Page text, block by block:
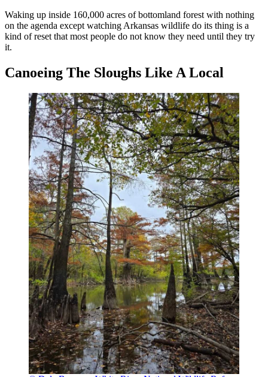
Waking up inside 160,000 acres of bottomland forest with nothing
on the agenda except watching Arkansas wildlife do its thing is a
kind of reset that most people do not know they need until they try
it.
Canoeing The Sloughs Like A Local